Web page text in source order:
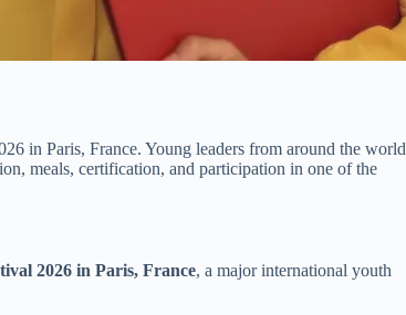
in Paris, France. Young leaders from around the world
meals, certification, and participation in one of the
2026 in Paris, France, a major international youth